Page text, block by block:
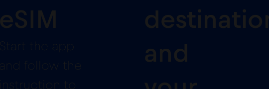
eSIM
Start the app
and follow the
instruction to
and